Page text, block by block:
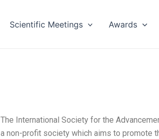
Scientific Meetings Awards
The International Society for the
a non-profit society which aims to promote